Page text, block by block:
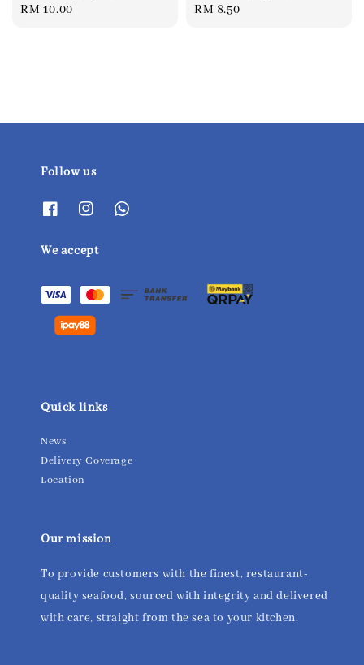
Regular
RM 10.00
Regular
RM 8.50
Follow us
We accept
Quick links
News
Delivery Coverage
Location
Our mission
To provide customers with the finest, restaurant-
quality seafood, sourced with integrity and delivered
with care, straight from the sea to your kitchen.